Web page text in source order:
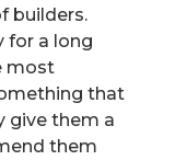
builders.
for a long
most
that
give them a
them